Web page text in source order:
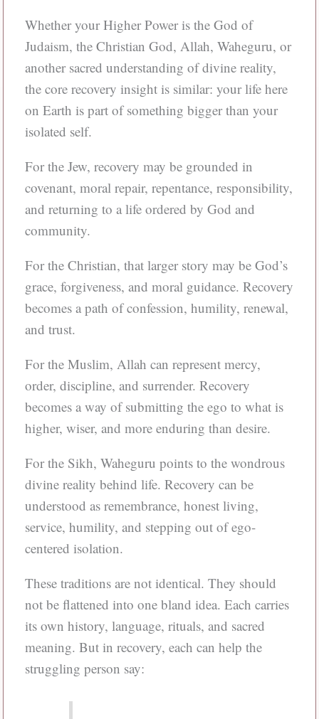
Whether your Higher Power is the God of
Judaism, the Christian God, Allah, Waheguru, or
another sacred understanding of divine reality,
the core recovery insight is similar: your life here
on Earth is part of something bigger than your
isolated self.
For the Jew, recovery may be grounded in
covenant, moral repair, repentance, responsibility,
and returning to a life ordered by God and
community.
For the Christian, that larger story may be God’s
grace, forgiveness, and moral guidance. Recovery
becomes a path of confession, humility, renewal,
and trust.
For the Muslim, Allah can represent mercy,
order, discipline, and surrender. Recovery
becomes a way of submitting the ego to what is
higher, wiser, and more enduring than desire.
For the Sikh, Waheguru points to the wondrous
divine reality behind life. Recovery can be
understood as remembrance, honest living,
service, humility, and stepping out of ego-
centered isolation.
These traditions are not identical. They should
not be flattened into one bland idea. Each carries
its own history, language, rituals, and sacred
meaning. But in recovery, each can help the
struggling person say: